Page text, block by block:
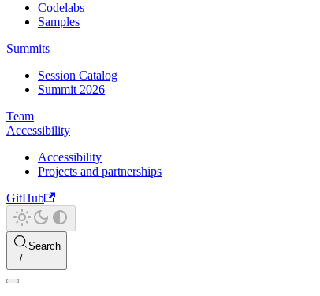
Codelabs
Samples
Summits
Session Catalog
Summit 2026
Team
Accessibility
Accessibility
Projects and partnerships
GitHub
Search